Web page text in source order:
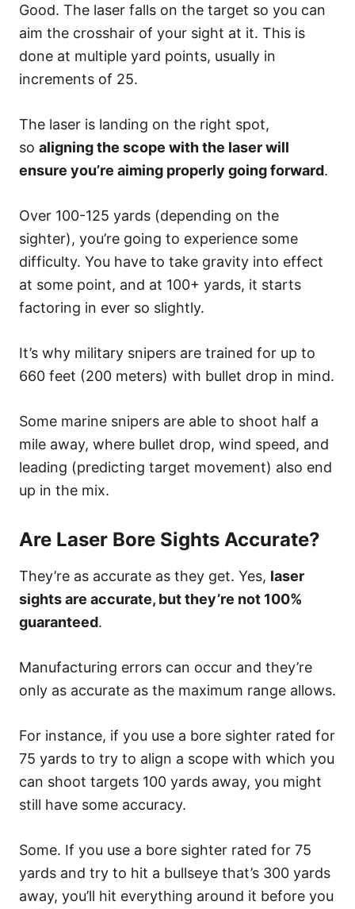
Good. The laser falls on the target so you can
aim the crosshair of your sight at it. This is
done at multiple yard points, usually in
increments of 25.
The laser is landing on the right spot,
so aligning the scope with the laser will
ensure you’re aiming properly going forward.
Over 100-125 yards (depending on the
sighter), you’re going to experience some
difficulty. You have to take gravity into effect
at some point, and at 100+ yards, it starts
factoring in ever so slightly.
It’s why military snipers are trained for up to
660 feet (200 meters) with bullet drop in mind.
Some marine snipers are able to shoot half a
mile away, where bullet drop, wind speed, and
leading (predicting target movement) also end
up in the mix.
Are Laser Bore Sights Accurate?
They’re as accurate as they get. Yes, laser
sights are accurate, but they’re not 100%
guaranteed.
Manufacturing errors can occur and they’re
only as accurate as the maximum range allows.
For instance, if you use a bore sighter rated for
75 yards to try to align a scope with which you
can shoot targets 100 yards away, you might
still have some accuracy.
Some. If you use a bore sighter rated for 75
yards and try to hit a bullseye that’s 300 yards
away, you’ll hit everything around it before you